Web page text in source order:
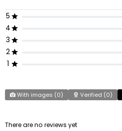
5
4
3
2
1
With images (0) Verified (0)
There are no reviews yet